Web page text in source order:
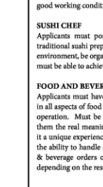
Podcast
Jobs
Classifieds
Obituaries
Weather